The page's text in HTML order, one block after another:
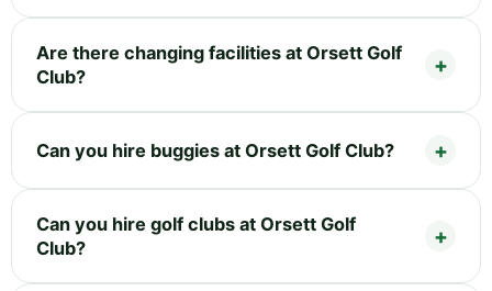
Are there changing facilities at Orsett Golf
Club?
Can you hire buggies at Orsett Golf Club?
Can you hire golf clubs at Orsett Golf
Club?